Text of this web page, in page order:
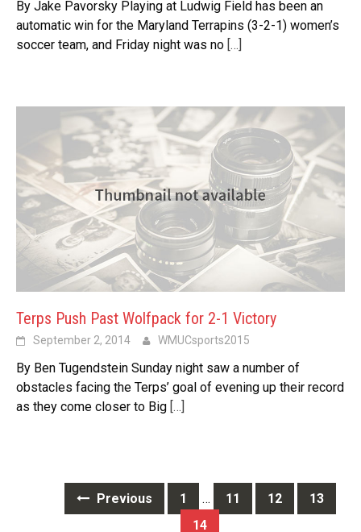
By Jake Pavorsky Playing at Ludwig Field has been an
automatic win for the Maryland Terrapins (3-2-1) women’s
soccer team, and Friday night was no […]
Terps Push Past Wolfpack for 2-1 Victory
September 2, 2014 WMUCsports2015
By Ben Tugendstein Sunday night saw a number of
obstacles facing the Terps’ goal of evening up their record
as they come closer to Big […]
navigation
Previous 1 … 11 12
13
14